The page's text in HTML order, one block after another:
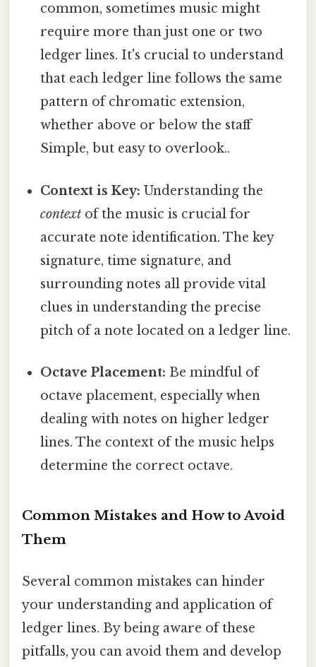
common, sometimes music might
require more than just one or two
ledger lines. It's crucial to understand
that each ledger line follows the same
pattern of chromatic extension,
whether above or below the staff
Simple, but easy to overlook..
Context is Key: Understanding the
context of the music is crucial for
accurate note identification. The key
signature, time signature, and
surrounding notes all provide vital
clues in understanding the precise
pitch of a note located on a ledger line.
Octave Placement: Be mindful of
octave placement, especially when
dealing with notes on higher ledger
lines. The context of the music helps
determine the correct octave.
Common Mistakes and How to Avoid
Them
Several common mistakes can hinder
your understanding and application of
ledger lines. By being aware of these
pitfalls, you can avoid them and develop